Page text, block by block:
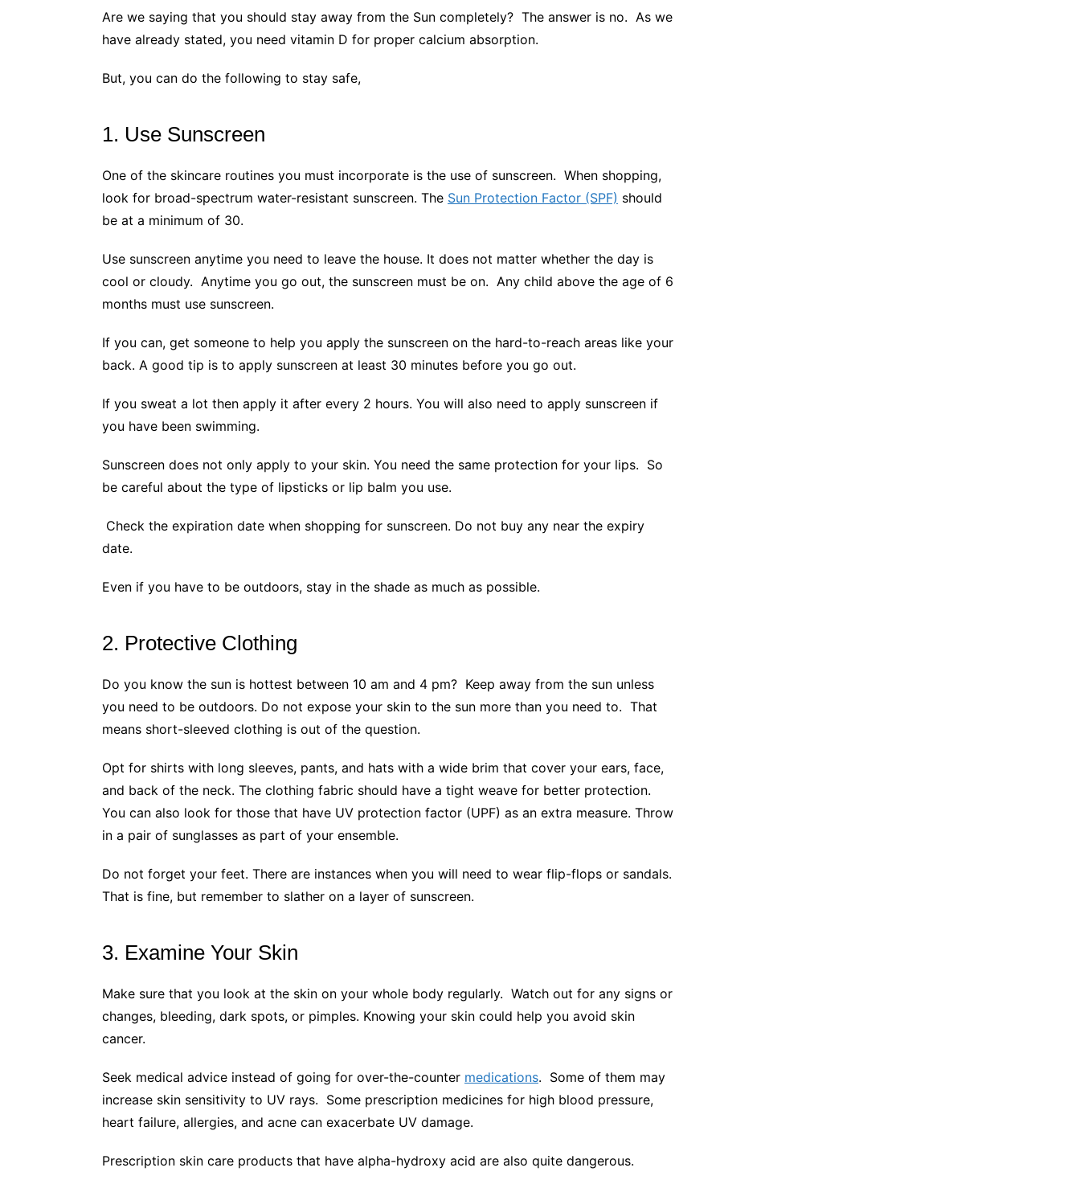
Are we saying that you should stay away from the Sun completely? The answer is no. As we
have already stated, you need vitamin D for proper calcium absorption.
But, you can do the following to stay safe,
1. Use Sunscreen
One of the skincare routines you must incorporate is the use of sunscreen. When shopping,
look for broad-spectrum water-resistant sunscreen. The Sun Protection Factor (SPF) should
be at a minimum of 30.
Use sunscreen anytime you need to leave the house. It does not matter whether the day is
cool or cloudy. Anytime you go out, the sunscreen must be on. Any child above the age of 6
months must use sunscreen.
If you can, get someone to help you apply the sunscreen on the hard-to-reach areas like your
back. A good tip is to apply sunscreen at least 30 minutes before you go out.
If you sweat a lot then apply it after every 2 hours. You will also need to apply sunscreen if
you have been swimming.
Sunscreen does not only apply to your skin. You need the same protection for your lips. So
be careful about the type of lipsticks or lip balm you use.
Check the expiration date when shopping for sunscreen. Do not buy any near the expiry
date.
Even if you have to be outdoors, stay in the shade as much as possible.
2. Protective Clothing
Do you know the sun is hottest between 10 am and 4 pm? Keep away from the sun unless
you need to be outdoors. Do not expose your skin to the sun more than you need to. That
means short-sleeved clothing is out of the question.
Opt for shirts with long sleeves, pants, and hats with a wide brim that cover your ears, face,
and back of the neck. The clothing fabric should have a tight weave for better protection.
You can also look for those that have UV protection factor (UPF) as an extra measure. Throw
in a pair of sunglasses as part of your ensemble.
Do not forget your feet. There are instances when you will need to wear flip-flops or sandals.
That is fine, but remember to slather on a layer of sunscreen.
3. Examine Your Skin
Make sure that you look at the skin on your whole body regularly. Watch out for any signs or
changes, bleeding, dark spots, or pimples. Knowing your skin could help you avoid skin
cancer.
Seek medical advice instead of going for over-the-counter medications. Some of them may
increase skin sensitivity to UV rays. Some prescription medicines for high blood pressure,
heart failure, allergies, and acne can exacerbate UV damage.
Prescription skin care products that have alpha-hydroxy acid are also quite dangerous.